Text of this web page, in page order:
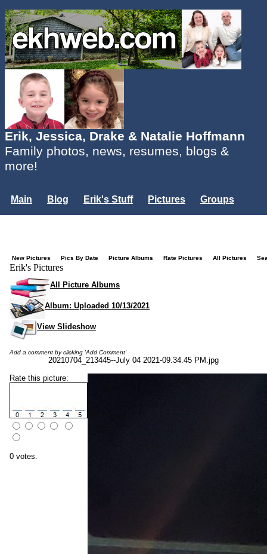
Erik, Jessica, Drake & Natalie Hoffmann
Family photos, news, resumes, blogs &
more!
Main Blog Erik's Stuff Pictures
Groups
New Pictures Pics By Date Picture Albums Rate Pictures All Pictures
Erik's Pictures
All Picture Albums
Album: Uploaded 10/13/2021
View Slideshow
Add a comment by clicking 'Add Comment'
20210704_213445--July 04 2021-09.34.45 PM.jpg
Rate this picture:
0 votes.